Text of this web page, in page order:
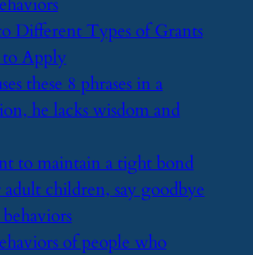
Different Types of Grants
Apply
these 8 phrases in a
he lacks wisdom and
to maintain a tight bond
children, say goodbye
of people who